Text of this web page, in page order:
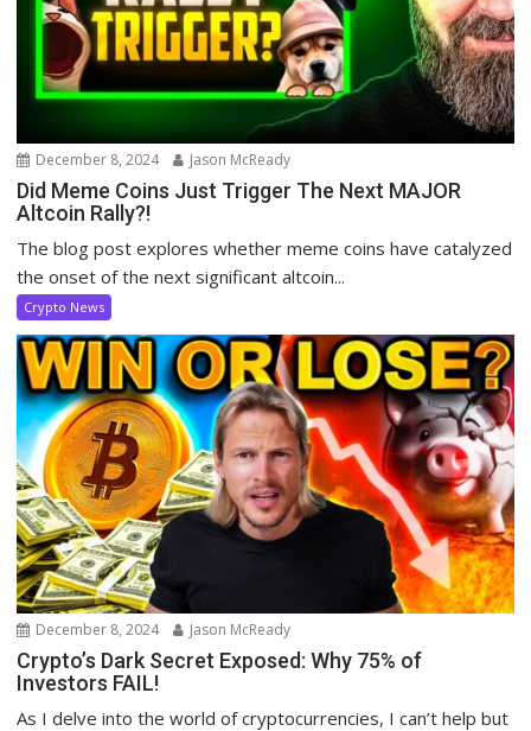
December 8, 2024 Jason McReady
Did Meme Coins Just Trigger The Next MAJOR
Altcoin Rally?!
The blog post explores whether meme coins have catalyzed
the onset of the next significant altcoin...
Crypto News
December 8, 2024 Jason McReady
Crypto’s Dark Secret Exposed: Why 75% of
Investors FAIL!
As I delve into the world of cryptocurrencies, I can’t help but